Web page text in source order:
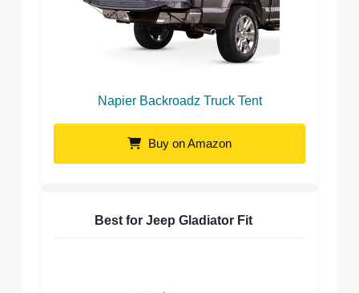
Napier Backroadz Truck Tent
Buy on Amazon
Best for Jeep Gladiator Fit